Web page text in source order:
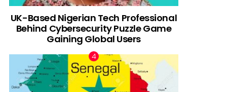
UK-Based Nigerian Tech Professional
Behind Cybersecurity Puzzle Game
Gaining Global Users